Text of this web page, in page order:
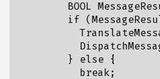
BOOL
if
        } else {
          break;